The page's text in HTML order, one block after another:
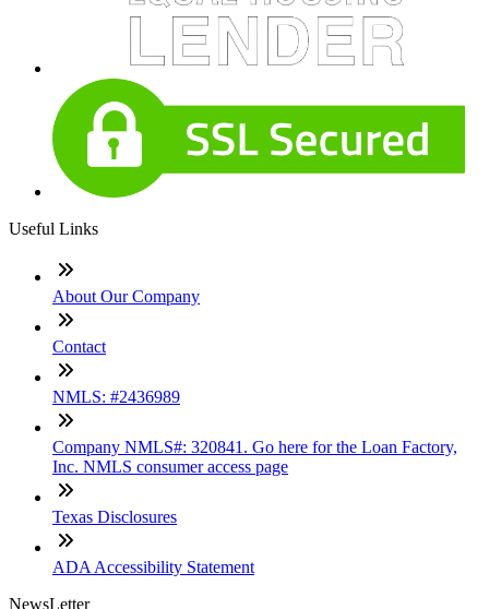
Useful Links
About Our Company
Contact
NMLS: #2436989
Company NMLS#: 320841. Go here for the Loan Factory,
Inc. NMLS consumer access page
Texas Disclosures
ADA Accessibility Statement
NewsLetter